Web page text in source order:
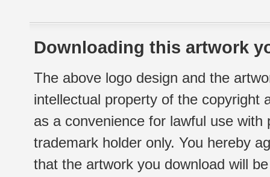
Downloading this artwork
The above logo design and the
intellectual property of the copyright
as a convenience for lawful use
trademark holder only. You hereby
that the artwork you download will